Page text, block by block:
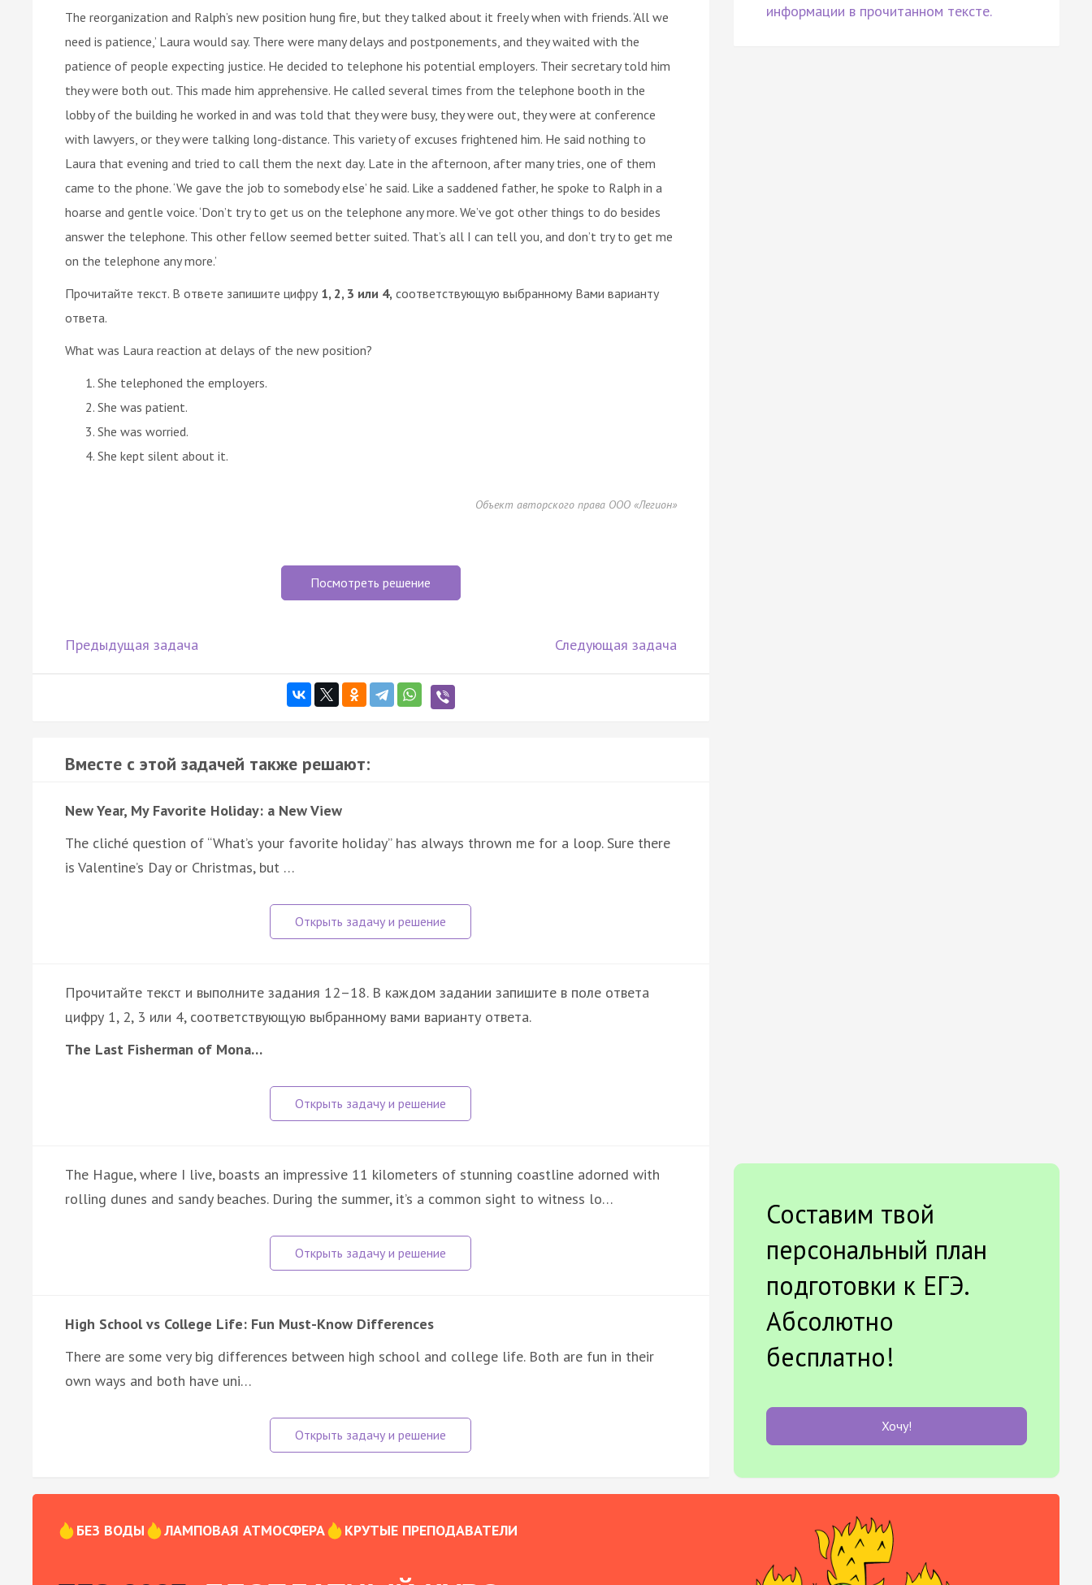
The reorganization and Ralph’s new position hung fire, but they talked about it freely when with friends. ‘All we
need is patience,’ Laura would say. There were many delays and postponements, and they waited with the
patience of people expecting justice. He decided to telephone his potential employers. Their secretary told him
they were both out. This made him apprehensive. He called several times from the telephone booth in the
lobby of the building he worked in and was told that they were busy, they were out, they were at conference
with lawyers, or they were talking long-distance. This variety of excuses frightened him. He said nothing to
Laura that evening and tried to call them the next day. Late in the afternoon, after many tries, one of them
came to the phone. ‘We gave the job to somebody else’ he said. Like a saddened father, he spoke to Ralph in a
hoarse and gentle voice. ‘Don’t try to get us on the telephone any more. We’ve got other things to do besides
answer the telephone. This other fellow seemed better suited. That’s all I can tell you, and don’t try to get me
on the telephone any more.’
Прочитайте текст. В ответе запишите цифру 1, 2, 3 или 4, соответствующую выбранному Вами варианту
ответа.
What was Laura reaction at delays of the new position?
She telephoned the employers.
She was patient.
She was worried.
She kept silent about it.
Объект авторского права ООО «Легион»
Посмотреть решение
Предыдущая задача Следующая задача
Вместе с этой задачей также решают:
New Year, My Favorite Holiday: a New View
The cliché question of “What’s your favorite holiday” has always thrown me for a loop. Sure there
is Valentine’s Day or Christmas, but …
Прочитайте текст и выполните задания 12–18. В каждом задании запишите в поле ответа
цифру 1, 2, 3 или 4, соответствующую выбранному вами варианту ответа.
The Last Fisherman of Mona…
The Hague, where I live, boasts an impressive 11 kilometers of stunning coastline adorned with
rolling dunes and sandy beaches. During the summer, it’s a common sight to witness lo…
High School vs College Life: Fun Must-Know Differences
There are some very big differences between high school and college life. Both are fun in their
own ways and both have uni…
информации в прочитанном тексте.
Составим твой
персональный план
подготовки к ЕГЭ.
Абсолютно
бесплатно!
Хочу!
БЕЗ ВОДЫ ЛАМПОВАЯ АТМОСФЕРА КРУТЫЕ ПРЕПОДАВАТЕЛИ